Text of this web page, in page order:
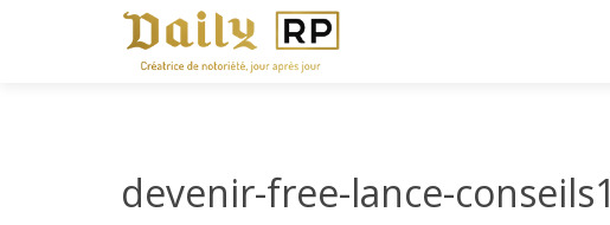
devenir-free-lance-conseils1